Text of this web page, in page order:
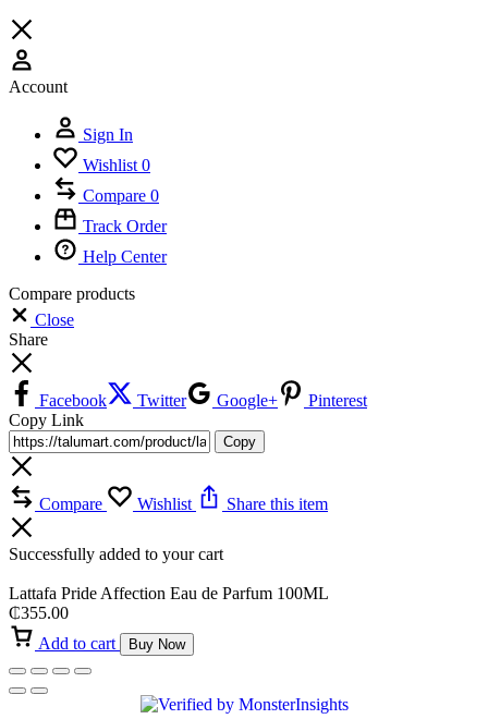
Account
Sign In
Wishlist 0
Compare 0
Track Order
Help Center
Compare products
Close
Share
Facebook Twitter Google+
Pinterest
Copy Link
Copy
Compare Wishlist Share this item
Successfully added to your cart
Lattafa Pride Affection Eau de Parfum 100ML
₵355.00
Add to cart
Buy Now